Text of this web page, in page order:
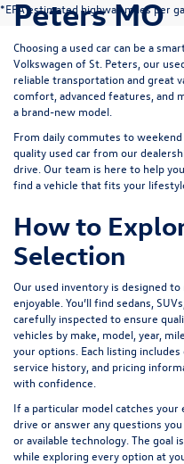
*EPA estimated highway miles per
Peters MO
Choosing a used car can be a
Volkswagen of St. Peters , our
reliable transportation and great
comfort, advanced features, and
a brand-new model.
From daily commutes to
quality used car from our
drive. Our team is here to help
find a vehicle that fits your
How to
Selection
Our used inventory is designed
enjoyable. You’ll find sedans,
carefully inspected to ensure
vehicles by make, model, year,
your options. Each listing
service history, and pricing
with confidence.
If a particular model catches
drive or answer any questions
or available technology. The goal
while exploring every option at